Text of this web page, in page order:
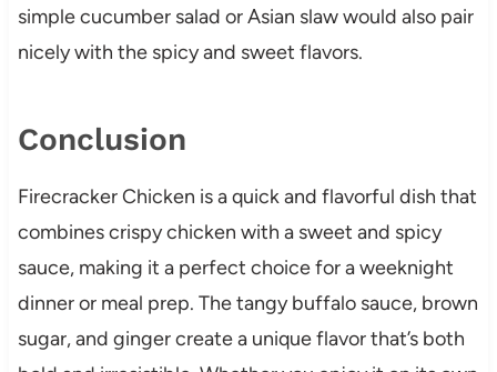
simple cucumber salad or Asian slaw would also pair
nicely with the spicy and sweet flavors.
Conclusion
Firecracker Chicken is a quick and flavorful dish that
combines crispy chicken with a sweet and spicy
sauce, making it a perfect choice for a weeknight
dinner or meal prep. The tangy buffalo sauce, brown
sugar, and ginger create a unique flavor that’s both